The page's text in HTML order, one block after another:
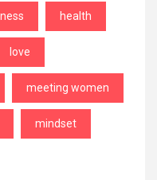
health
love
meeting women
mindset